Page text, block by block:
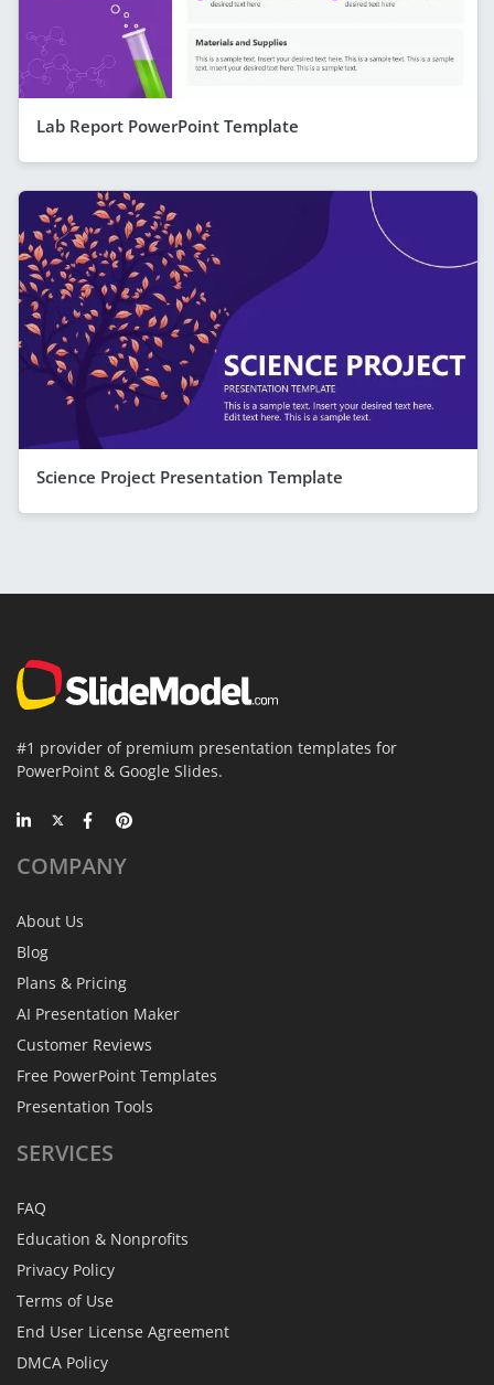
Lab Report PowerPoint Template
Science Project Presentation Template
#1 provider of premium presentation templates for
PowerPoint & Google Slides.
COMPANY
About Us
Blog
Plans & Pricing
AI Presentation Maker
Customer Reviews
Free PowerPoint Templates
Presentation Tools
SERVICES
FAQ
Education & Nonprofits
Privacy Policy
Terms of Use
End User License Agreement
DMCA Policy